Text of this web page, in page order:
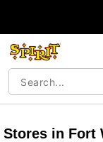
Stores in Fort